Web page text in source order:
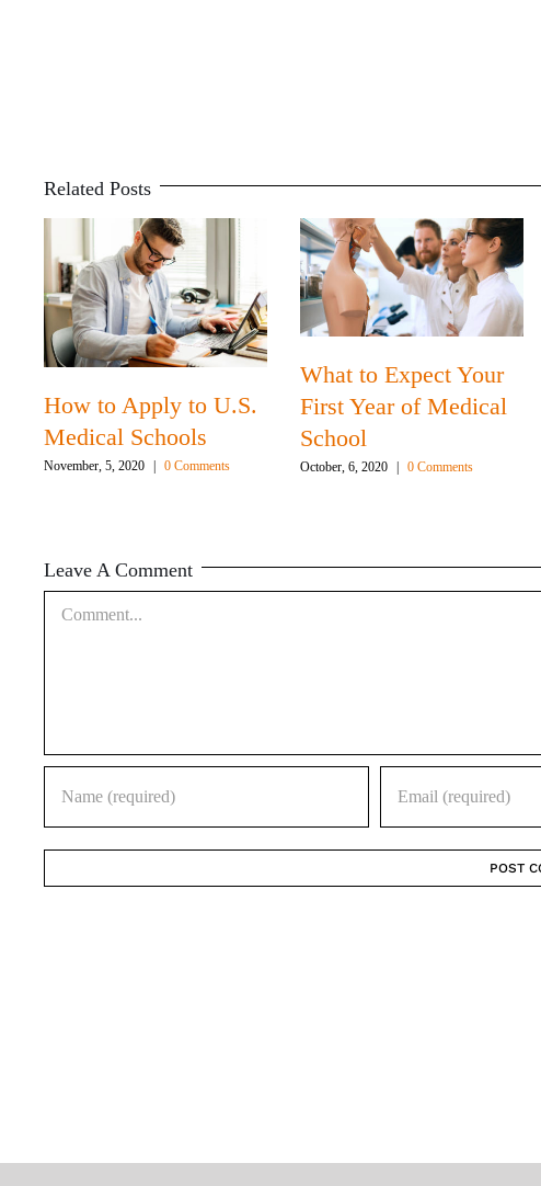
Related Posts
How to Apply to U.S.
Medical Schools
November, 5, 2020 0 Comments
What to Expect Your
First Year of Medical
School
October, 6, 2020 0 Comments
Leave A Comment